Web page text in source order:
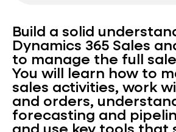
Build a solid
Dynamics 365 Sales
to manage the full
You will learn how to
sales activities, work
and orders,
forecasting and
and use key tools that